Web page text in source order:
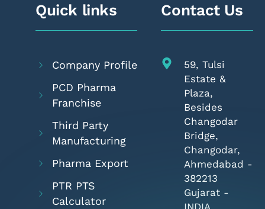
Quick links
Company Profile
PCD Pharma
Franchise
Third Party
Manufacturing
Pharma Export
PTR PTS
Calculator
Contact Us
59, Tulsi
Estate &
Plaza,
Besides
Changodar
Bridge,
Changodar,
Ahmedabad -
382213
Gujarat -